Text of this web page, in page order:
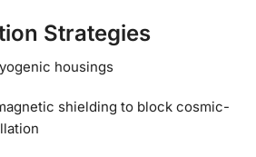
Strategies
housings
shielding to block cosmic-